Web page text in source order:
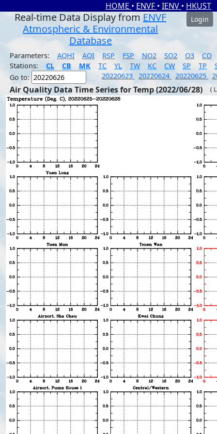
HOME • ENVF • IENV • HKUST
Real-time Data Display from ENVF
Atmospheric & Environmental
Database
Login
Parameters: AQHI AQI RSP FSP NO2 SO2 O3
CO
Stations:
CL CB MK TC YL TW KC CW SP TP
Go to:
20220623 20220624 20220625
Air Quality Data Time Series for Temp (2022/06/28) (